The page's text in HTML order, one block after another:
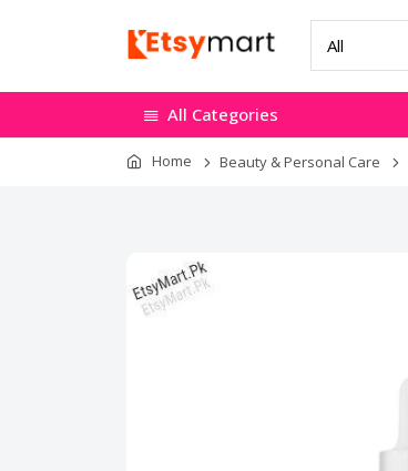
All Categories
Home Beauty & Personal Care